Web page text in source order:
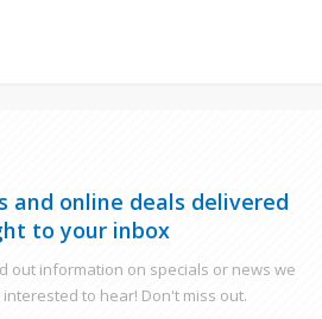
and online deals delivered
to your inbox
out information on specials or news we
to hear! Don't miss out.